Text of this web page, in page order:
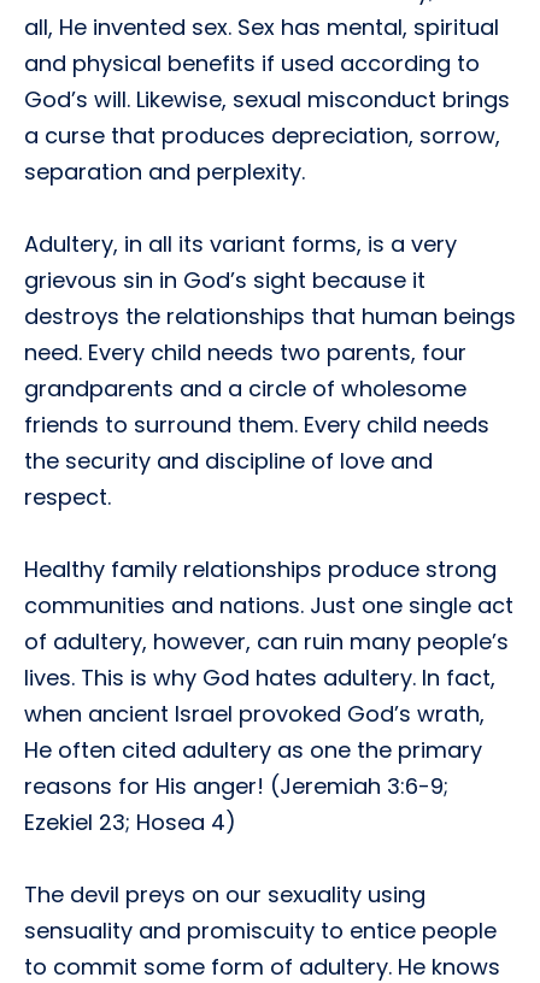
all, He invented sex. Sex has mental, spiritual
and physical benefits if used according to
God’s will. Likewise, sexual misconduct brings
a curse that produces depreciation, sorrow,
separation and perplexity.
Adultery, in all its variant forms, is a very
grievous sin in God’s sight because it
destroys the relationships that human beings
need. Every child needs two parents, four
grandparents and a circle of wholesome
friends to surround them. Every child needs
the security and discipline of love and
respect.
Healthy family relationships produce strong
communities and nations. Just one single act
of adultery, however, can ruin many people’s
lives. This is why God hates adultery. In fact,
when ancient Israel provoked God’s wrath,
He often cited adultery as one the primary
reasons for His anger! (Jeremiah 3:6-9;
Ezekiel 23; Hosea 4)
The devil preys on our sexuality using
sensuality and promiscuity to entice people
to commit some form of adultery. He knows